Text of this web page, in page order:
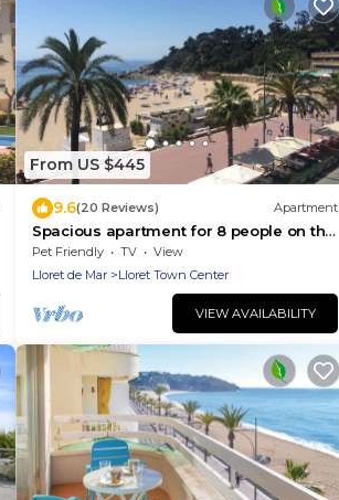
From US $445
9.6(20 Reviews) Apartment
Spacious apartment for 8 people on the
seafront of LLoret de Mar, with
spectacular views of the sea. Free WIFI.
Excellent location ideal for groups of
young people and families. Vivalidays
Pet Friendly TV
View
Lloret de Mar
Lloret Town Center
VIEW AVAILABILITY